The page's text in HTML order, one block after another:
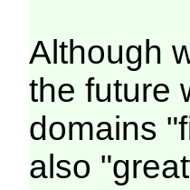
Although
the future
domains
also